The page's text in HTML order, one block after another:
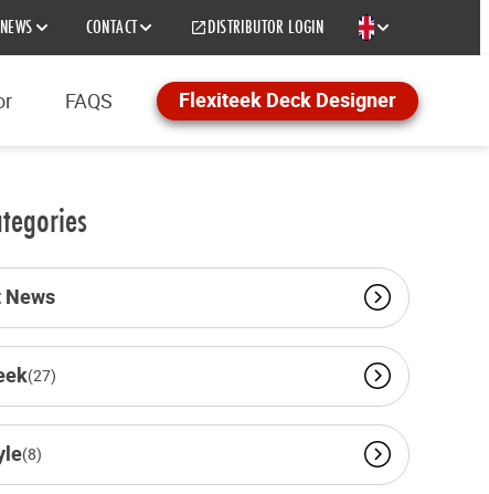
NEWS CONTACT DISTRIBUTOR LOGIN EN
FAQS Flexiteek Deck Designer
(27)
(8)